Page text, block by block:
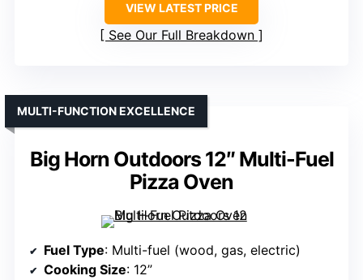
VIEW LATEST PRICE
See Our Full Breakdown
Big Horn Outdoors 12″ Multi-Fuel
Pizza Oven
MULTI-FUNCTION EXCELLENCE
Fuel Type: Multi-fuel (wood, gas, electric)
Cooking Size: 12”